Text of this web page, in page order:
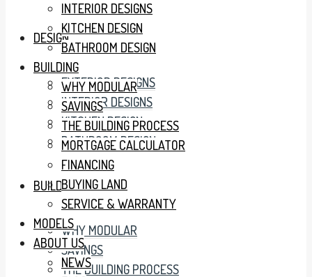
DESIGN
EXTERIOR DESIGNS
INTERIOR DESIGNS
KITCHEN DESIGN
BATHROOM DESIGN
BUILDING
WHY MODULAR
SAVINGS
THE BUILDING PROCESS
INTERIOR DESIGNS
KITCHEN DESIGN
BATHROOM DESIGN
BUILDING
WHY MODULAR
SAVINGS
THE BUILDING PROCESS
MORTGAGE CALCULATOR
FINANCING
BUYING LAND
SERVICE & WARRANTY
MODELS
ABOUT US
NEWS